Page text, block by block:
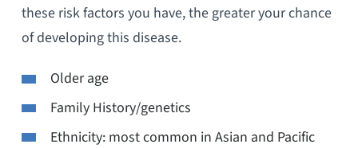
these risk factors you have, the greater your chance
of developing this disease.
Older age
Family History/genetics
Ethnicity: most common in Asian and Pacific